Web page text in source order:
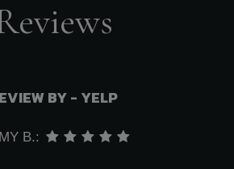
BY - YELP
B.: